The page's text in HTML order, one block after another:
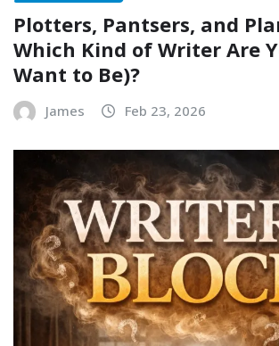
Plotters, Pantsers, and
Which Kind of Writer Are
Want to Be)?
James Feb 23, 2026